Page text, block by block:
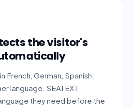
the visitor's
French, German, Spanish,
language. SEATEXT
they need before the